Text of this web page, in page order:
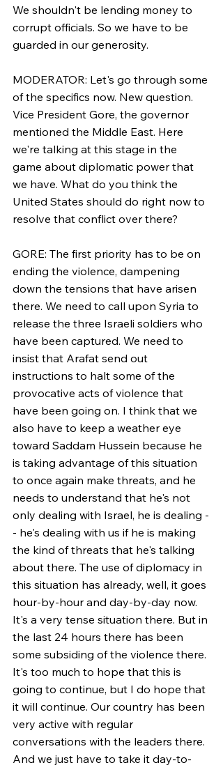
We shouldn't be lending money to
corrupt officials. So we have to be
guarded in our generosity.
MODERATOR: Let's go through some
of the specifics now. New question.
Vice President Gore, the governor
mentioned the Middle East. Here
we're talking at this stage in the
game about diplomatic power that
we have. What do you think the
United States should do right now to
resolve that conflict over there?
GORE: The first priority has to be on
ending the violence, dampening
down the tensions that have arisen
there. We need to call upon Syria to
release the three Israeli soldiers who
have been captured. We need to
insist that Arafat send out
instructions to halt some of the
provocative acts of violence that
have been going on. I think that we
also have to keep a weather eye
toward Saddam Hussein because he
is taking advantage of this situation
to once again make threats, and he
needs to understand that he's not
only dealing with Israel, he is dealing -
- he's dealing with us if he is making
the kind of threats that he's talking
about there. The use of diplomacy in
this situation has already, well, it goes
hour-by-hour and day-by-day now.
It's a very tense situation there. But in
the last 24 hours there has been
some subsiding of the violence there.
It's too much to hope that this is
going to continue, but I do hope that
it will continue. Our country has been
very active with regular
conversations with the leaders there.
And we just have to take it day-to-